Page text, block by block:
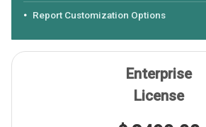
Report Customization Options
Enterprise
License